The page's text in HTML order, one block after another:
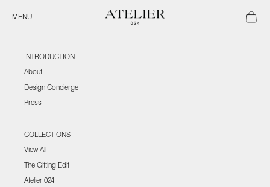
Atelier 024
Open navigation menu
MENU Open
INTRODUCTION
About
Design Concierge
Press
COLLECTIONS
View All
The Gifting Edit
Atelier 024